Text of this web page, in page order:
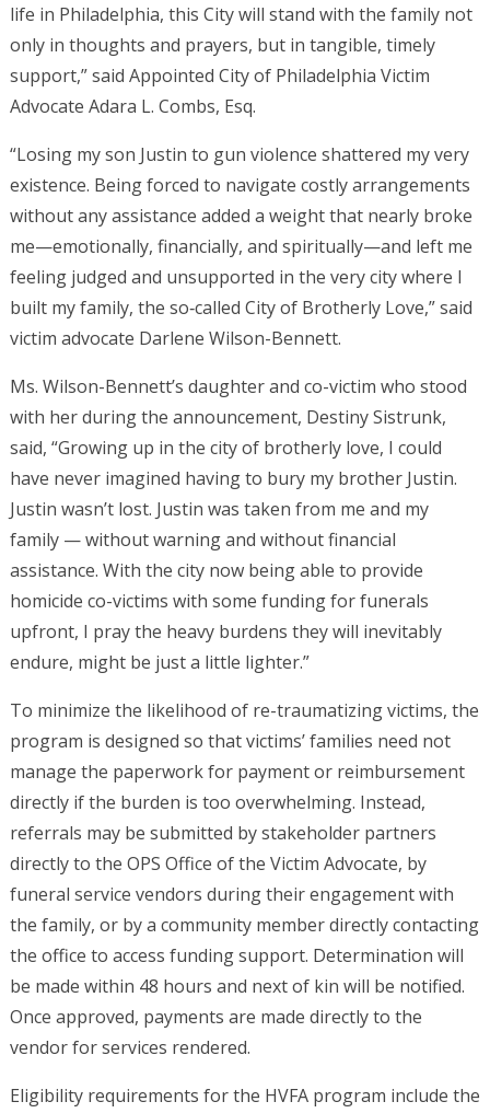
life in Philadelphia, this City will stand with the family not
only in thoughts and prayers, but in tangible, timely
support,” said Appointed City of Philadelphia Victim
Advocate Adara L. Combs, Esq.
“Losing my son Justin to gun violence shattered my very
existence. Being forced to navigate costly arrangements
without any assistance added a weight that nearly broke
me—emotionally, financially, and spiritually—and left me
feeling judged and unsupported in the very city where I
built my family, the so‑called City of Brotherly Love,” said
victim advocate Darlene Wilson-Bennett.
Ms. Wilson-Bennett’s daughter and co-victim who stood
with her during the announcement, Destiny Sistrunk,
said, “Growing up in the city of brotherly love, I could
have never imagined having to bury my brother Justin.
Justin wasn’t lost. Justin was taken from me and my
family — without warning and without financial
assistance. With the city now being able to provide
homicide co-victims with some funding for funerals
upfront, I pray the heavy burdens they will inevitably
endure, might be just a little lighter.”
To minimize the likelihood of re-traumatizing victims, the
program is designed so that victims’ families need not
manage the paperwork for payment or reimbursement
directly if the burden is too overwhelming. Instead,
referrals may be submitted by stakeholder partners
directly to the OPS Office of the Victim Advocate, by
funeral service vendors during their engagement with
the family, or by a community member directly contacting
the office to access funding support. Determination will
be made within 48 hours and next of kin will be notified.
Once approved, payments are made directly to the
vendor for services rendered.
Eligibility requirements for the HVFA program include the